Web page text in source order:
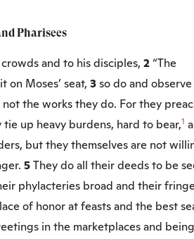
Pharisees
and to his disciples, 2“The
on Moses’ seat, 3so do and observe
the works they do. For they
tie up heavy burdens, hard to bear,1
but they themselves are not
5They do all their deeds to be
phylacteries broad and their
of honor at feasts and the best
in the marketplaces and being